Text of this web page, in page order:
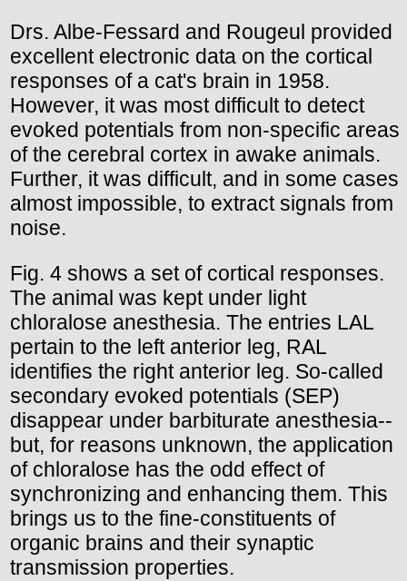
Drs. Albe-Fessard and Rougeul provided
excellent electronic data on the cortical
responses of a cat's brain in 1958.
However, it was most difficult to detect
evoked potentials from non-specific areas
of the cerebral cortex in awake animals.
Further, it was difficult, and in some cases
almost impossible, to extract signals from
noise.
Fig. 4 shows a set of cortical responses.
The animal was kept under light
chloralose anesthesia. The entries LAL
pertain to the left anterior leg, RAL
identifies the right anterior leg. So-called
secondary evoked potentials (SEP)
disappear under barbiturate anesthesia--
but, for reasons unknown, the application
of chloralose has the odd effect of
synchronizing and enhancing them. This
brings us to the fine-constituents of
organic brains and their synaptic
transmission properties.